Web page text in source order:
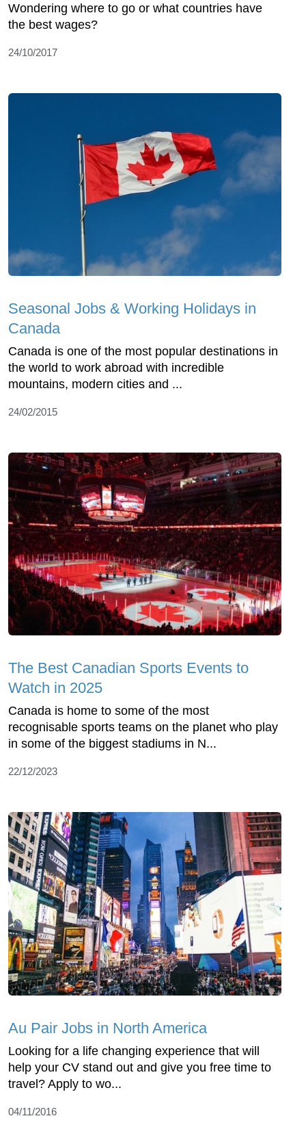
Wondering where to go or what countries have
the best wages?
24/10/2017
Seasonal Jobs & Working Holidays in
Canada
Canada is one of the most popular destinations in
the world to work abroad with incredible
mountains, modern cities and ...
24/02/2015
The Best Canadian Sports Events to
Watch in 2025
Canada is home to some of the most
recognisable sports teams on the planet who play
in some of the biggest stadiums in N...
22/12/2023
Au Pair Jobs in North America
Looking for a life changing experience that will
help your CV stand out and give you free time to
travel? Apply to wo...
04/11/2016